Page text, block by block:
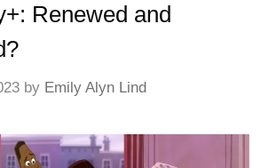
Renewed and
by Emily Alyn Lind